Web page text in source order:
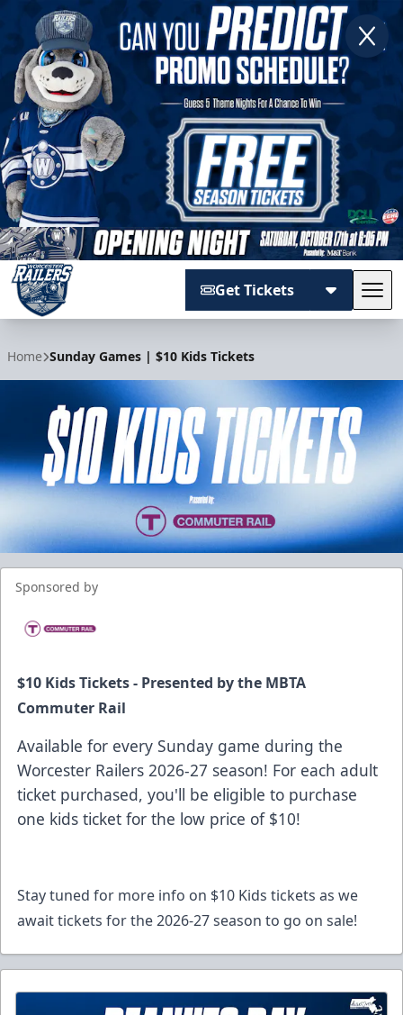
Get Tickets
Home Sunday Games | $10 Kids Tickets
Sponsored by
$10 Kids Tickets - Presented by the MBTA
Commuter Rail
Available for every Sunday game during the
Worcester Railers 2026-27 season! For each adult
ticket purchased, you'll be eligible to purchase
one kids ticket for the low price of $10!
Stay tuned for more info on $10 Kids tickets as we
await tickets for the 2026-27 season to go on sale!